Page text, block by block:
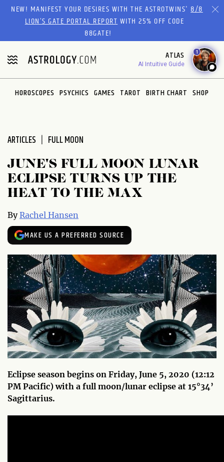
Please
website
includes
an
accessibility
system.
NEW! MANIFEST YOUR DESIRES WITH THE ASTROTWINS'8/8
LION’S GATE PORTAL REPORTWITH 25% OFF CODE
88GATE!
ATLAS
AI Intuitive Guide
1
HOROSCOPES PSYCHICS GAMES TAROT BIRTH CHART SHOP
ARTICLES FULL MOON
JUNE'S FULL MOON LUNAR
ECLIPSE TURNS UP THE
HEAT TO THE MAX
ByRachel Hansen
MAKE US A PREFERRED SOURCE
Eclipse season begins on Friday, June 5, 2020 (12:12
PM Pacific) with a full moon/lunar eclipse at 15°34’
Sagittarius.